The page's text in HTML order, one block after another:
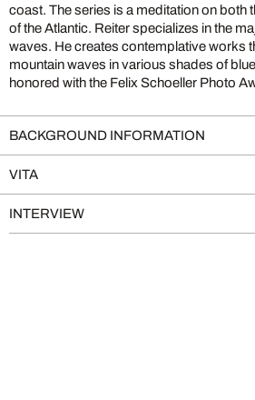
coast. The series is a meditation on both
of the Atlantic. Reiter specializes in the
waves. He creates contemplative works
mountain waves in various shades of
honored with the Felix Schoeller Photo
BACKGROUND INFORMATION
VITA
INTERVIEW